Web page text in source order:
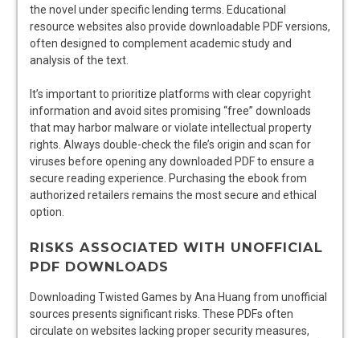
the novel under specific lending terms. Educational
resource websites also provide downloadable PDF versions,
often designed to complement academic study and
analysis of the text.
It’s important to prioritize platforms with clear copyright
information and avoid sites promising “free” downloads
that may harbor malware or violate intellectual property
rights. Always double-check the file’s origin and scan for
viruses before opening any downloaded PDF to ensure a
secure reading experience. Purchasing the ebook from
authorized retailers remains the most secure and ethical
option.
RISKS ASSOCIATED WITH UNOFFICIAL
PDF DOWNLOADS
Downloading Twisted Games by Ana Huang from unofficial
sources presents significant risks. These PDFs often
circulate on websites lacking proper security measures,